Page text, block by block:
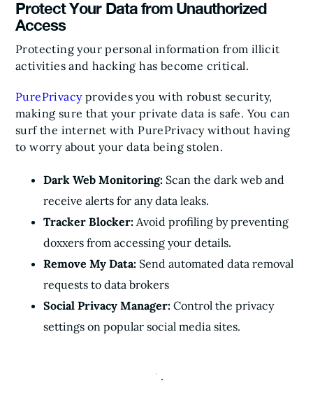
Protect Your Data from Unauthorized
Access
Protecting your personal information from illicit
activities and hacking has become critical.
PurePrivacyprovides you with robust security,
making sure that your private data is safe. You can
surf the internet with PurePrivacy without having
to worry about your data being stolen.
Dark Web Monitoring: Scan the dark web and
receive alerts for any data leaks.
Tracker Blocker: Avoid profiling by preventing
doxxers from accessing your details.
Remove My Data: Send automated data removal
requests to data brokers
Social Privacy Manager: Control the privacy
settings on popular social media sites.